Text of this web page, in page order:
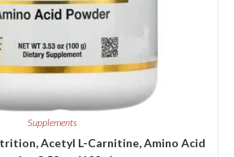
Supplements
Acetyl L-Carnitine, Amino Acid